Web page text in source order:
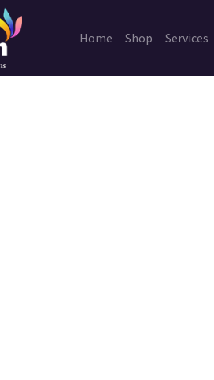
Home Shop Services